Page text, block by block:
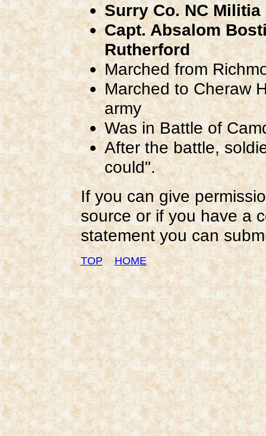
Surry Co. NC Militia
Capt. Absalom
Rutherford
Marched from
Marched to Cheraw
army
Was in Battle of
After the battle,
could".
If you can give
source or if you have a
statement you can
TOP HOME